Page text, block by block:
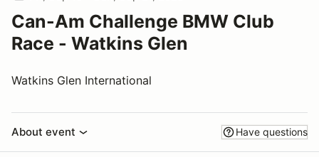
Can-Am Challenge BMW Club
Race - Watkins Glen
Watkins Glen International
About event Have questions